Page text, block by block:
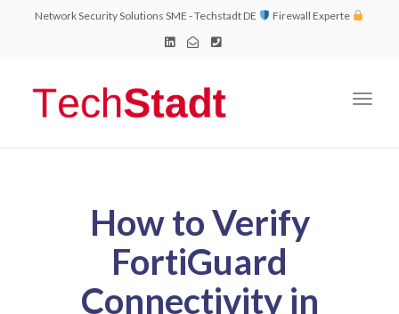
Network Security Solutions SME - Techstadt DE Firewall Experte
How to Verify
FortiGuard
Connectivity in